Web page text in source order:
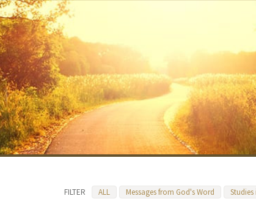
FILTER ALL Messages from God's Word